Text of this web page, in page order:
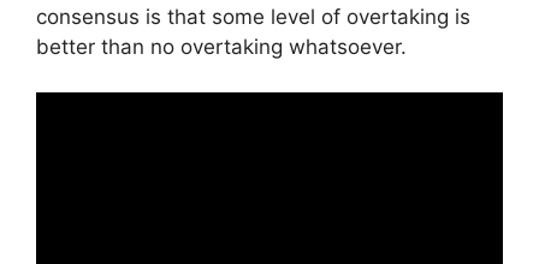
consensus is that some level of overtaking is
better than no overtaking whatsoever.